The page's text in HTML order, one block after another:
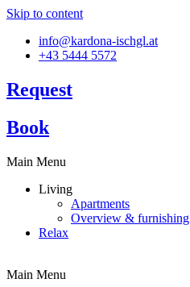
Skip to content
info@kardona-ischgl.at
+43 5444 5572
Request
Book
Main Menu
Living
Apartments
Overview & furnishing
Relax
Main Menu